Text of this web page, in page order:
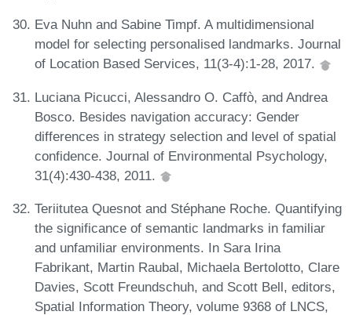
Eva Nuhn and Sabine Timpf. A multidimensional
model for selecting personalised landmarks. Journal
of Location Based Services, 11(3-4):1-28, 2017.
Luciana Picucci, Alessandro O. Caffò, and Andrea
Bosco. Besides navigation accuracy: Gender
differences in strategy selection and level of spatial
confidence. Journal of Environmental Psychology,
31(4):430-438, 2011.
Teriitutea Quesnot and Stéphane Roche. Quantifying
the significance of semantic landmarks in familiar
and unfamiliar environments. In Sara Irina
Fabrikant, Martin Raubal, Michaela Bertolotto, Clare
Davies, Scott Freundschuh, and Scott Bell, editors,
Spatial Information Theory, volume 9368 of LNCS,